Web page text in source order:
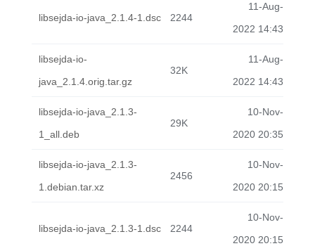
libsejda-io-java_2.1.4-1.dsc 2244
11-Aug-
2022 14:43
libsejda-io-
java_2.1.4.orig.tar.gz
32K
11-Aug-
2022 14:43
libsejda-io-java_2.1.3-
1_all.deb
29K
10-Nov-
2020 20:35
libsejda-io-java_2.1.3-
1.debian.tar.xz
2456
10-Nov-
2020 20:15
libsejda-io-java_2.1.3-1.dsc 2244
10-Nov-
2020 20:15